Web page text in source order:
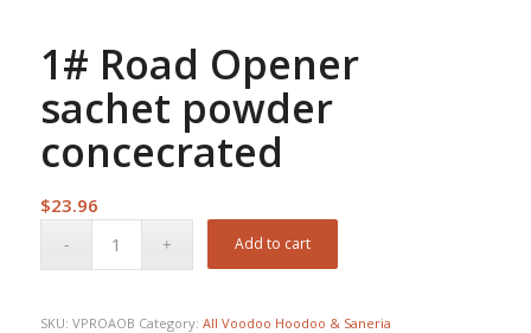
1# Road Opener
sachet powder
concecrated
$23.96
Add to cart
SKU: VPROAOB Category: All Voodoo Hoodoo & Saneria